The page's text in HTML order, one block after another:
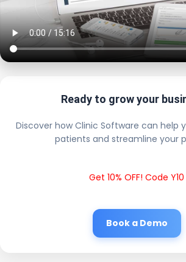
Ready to grow your
Discover how Clinic Software can help
patients and streamline your
Get 10% OFF! Code Y10
Book a Demo